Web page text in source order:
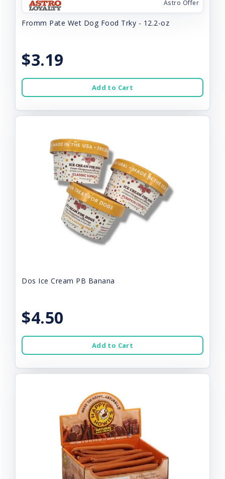
Astro Offer
Fromm Pate Wet Dog Food Trky - 12.2-oz
$3.19
Add to Cart
Dos Ice Cream PB Banana
$4.50
Add to Cart